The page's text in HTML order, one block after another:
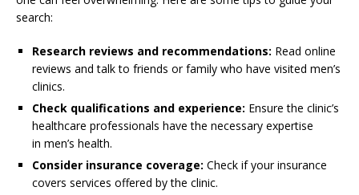
search:
Research reviews and recommendations: Read online
reviews and talk to friends or family who have visited men’s
clinics.
Check qualifications and experience: Ensure the clinic’s
healthcare professionals have the necessary expertise
in men’s health.
Consider insurance coverage: Check if your insurance
covers services offered by the clinic.